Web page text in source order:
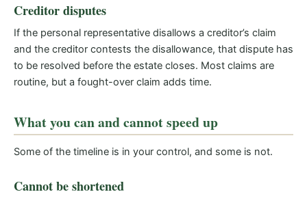
Creditor disputes
If the personal representative disallows a creditor’s claim
and the creditor contests the disallowance, that dispute has
to be resolved before the estate closes. Most claims are
routine, but a fought-over claim adds time.
What you can and cannot speed up
Some of the timeline is in your control, and some is not.
Cannot be shortened